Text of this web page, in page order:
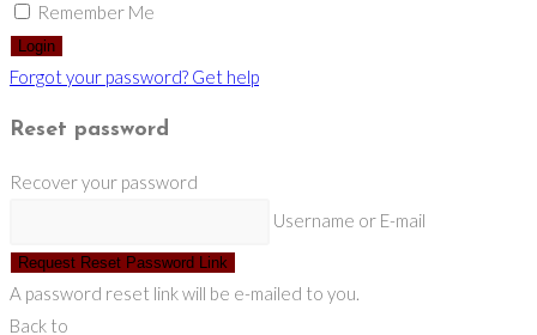
Remember Me
Login
Forgot your password? Get help
Reset password
Recover your password
Username or E-mail
Request Reset Password Link
A password reset link will be e-mailed to you.
Back to